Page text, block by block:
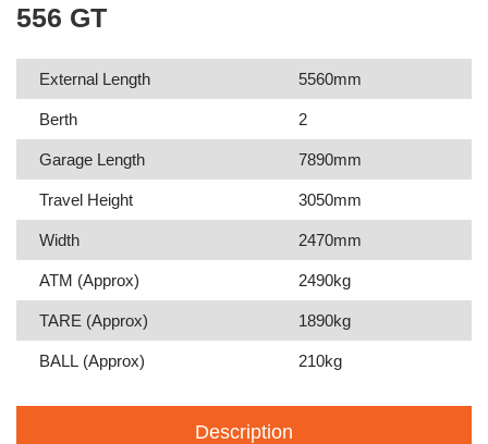
556 GT
External Length 5560mm
Berth 2
Garage Length 7890mm
Travel Height 3050mm
Width 2470mm
ATM (Approx) 2490kg
TARE (Approx) 1890kg
BALL (Approx) 210kg
Description